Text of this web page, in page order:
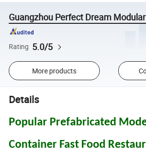
Guangzhou Perfect Dream
Rating 5.0/5
More products
Details
Popular Prefabricated
Container Fast Food